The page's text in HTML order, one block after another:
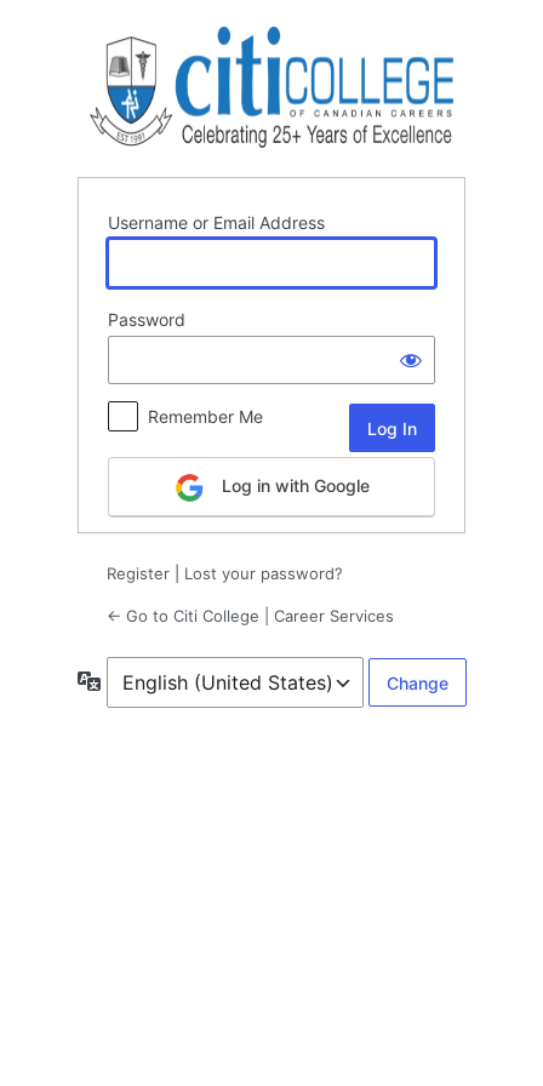
Username or Email Address
Password
Remember Me
Log in with Google
Register Lost your password?
← Go to Citi College | Career Services
Language